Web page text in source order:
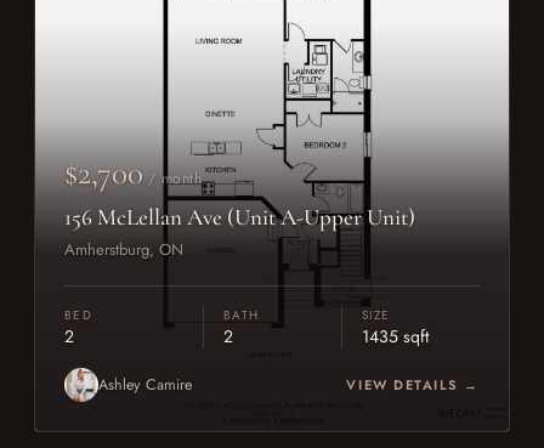
$2,700 / month
156 McLellan Ave (Unit A-Upper Unit)
Amherstburg, ON
BED
2
BATH
2
SIZE
1435 sqft
Ashley Camire VIEW DETAILS →